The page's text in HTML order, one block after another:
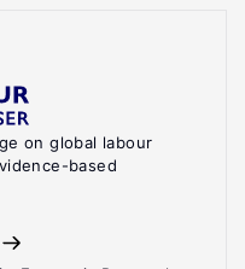
on global labour
based